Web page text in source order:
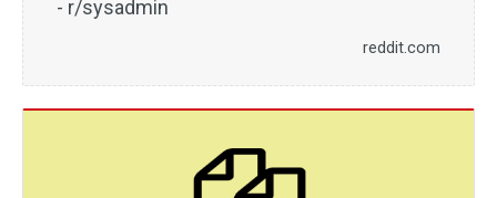
- r/sysadmin
reddit.com